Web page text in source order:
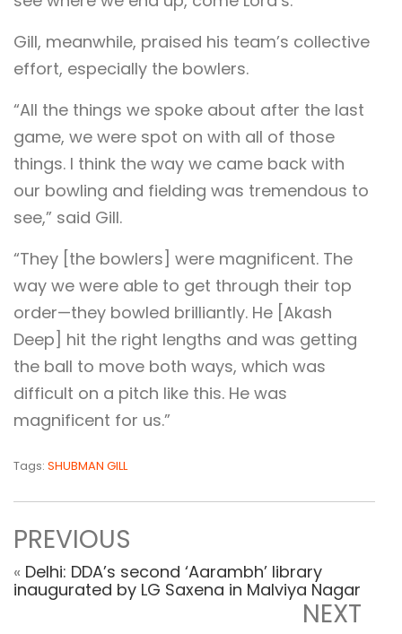
Gill, meanwhile, praised his team’s collective
effort, especially the bowlers.
“All the things we spoke about after the last
game, we were spot on with all of those
things. I think the way we came back with
our bowling and fielding was tremendous to
see,” said Gill.
“They [the bowlers] were magnificent. The
way we were able to get through their top
order—they bowled brilliantly. He [Akash
Deep] hit the right lengths and was getting
the ball to move both ways, which was
difficult on a pitch like this. He was
magnificent for us.”
Tags: SHUBMAN GILL
PREVIOUS
« Delhi: DDA’s second ‘Aarambh’ library
inaugurated by LG Saxena in Malviya Nagar
NEXT